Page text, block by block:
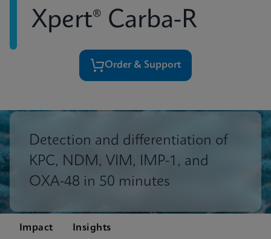
Xpert® Carba-R
Order & Support
Detection and differentiation of
KPC, NDM, VIM, IMP-1, and
OXA-48 in 50 minutes
Impact Insights